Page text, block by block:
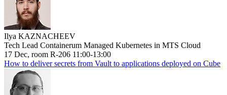
Ilya KAZNACHEEV
Tech Lead Containerum Managed Kubernetes in MTS Cloud
17 Dec, room R-206 11:00-13:00
How to deliver secrets from Vault to applications deployed on Cube